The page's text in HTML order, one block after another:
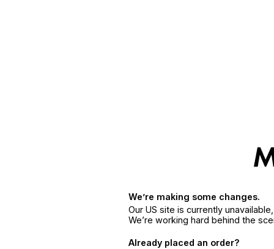
We’re making some changes.
Our US site is currently
We’re working hard behind the
Already placed an order?